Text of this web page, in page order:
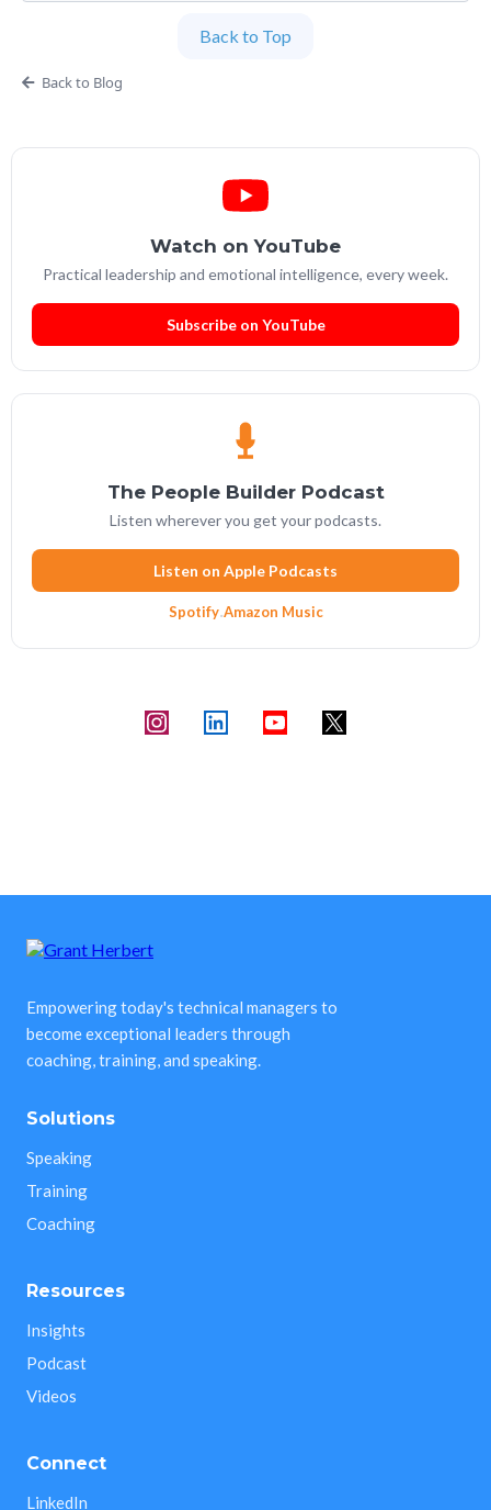
Partner at People Builders and the Professional
Back to Top
Back to Blog
Watch on YouTube
Practical leadership and emotional intelligence, every week.
Subscribe on YouTube
The People Builder Podcast
Listen wherever you get your podcasts.
Listen on Apple Podcasts
Spotify·Amazon Music
Empowering today's technical managers to
become exceptional leaders through
coaching, training, and speaking.
Solutions
Speaking
Training
Coaching
Resources
Insights
Podcast
Videos
Connect
LinkedIn